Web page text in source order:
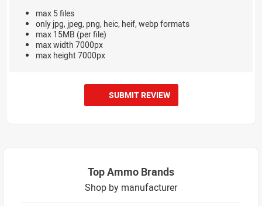
max 5 files
only jpg, jpeg, png, heic, heif, webp formats
max 15MB (per file)
max width 7000px
max height 7000px
SUBMIT REVIEW
Top Ammo Brands
Shop by manufacturer